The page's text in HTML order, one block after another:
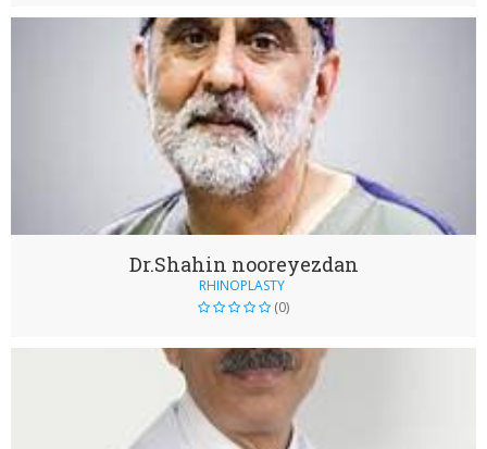
Dr.Shahin nooreyezdan
RHINOPLASTY
(0)